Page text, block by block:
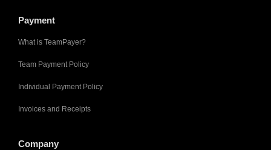
Payment
What is TeamPayer?
Team Payment Policy
Individual Payment Policy
Invoices and Receipts
Company